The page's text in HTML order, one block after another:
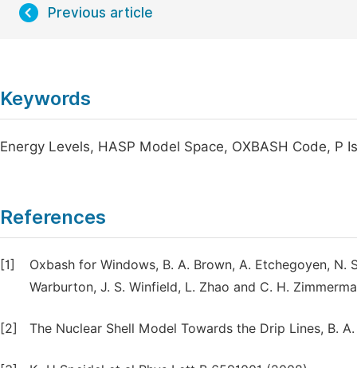
Previous article
Keywords
Energy Levels, HASP Model Space, OXBASH Code, P
References
[1]
Oxbash for Windows, B. A. Brown, A. Etchegoyen, N.
Warburton, J. S. Winfield, L. Zhao and C. H.
[2] The Nuclear Shell Model Towards the Drip Lines, B.